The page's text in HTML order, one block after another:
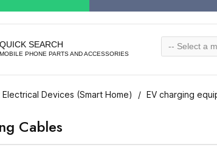
QUICK SEARCH
MOBILE PHONE PARTS AND ACCESSORIES
-- Select a
Electrical Devices (Smart Home) EV charging
Cables